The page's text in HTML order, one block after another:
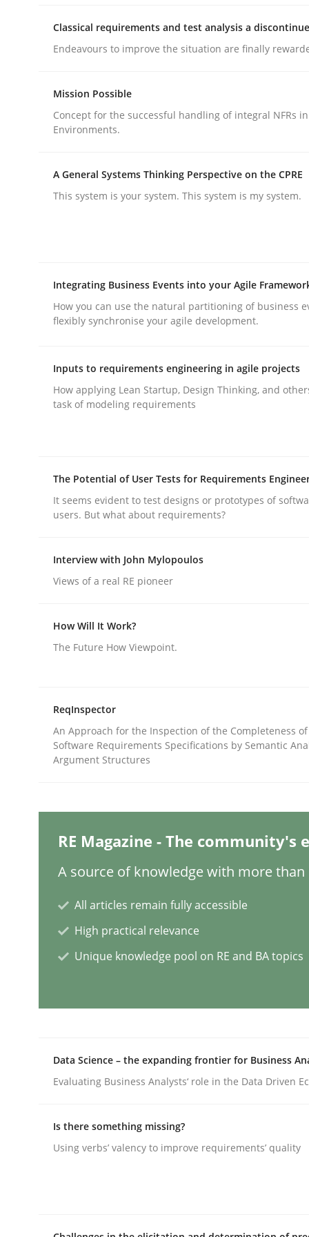
Methods Practice
Requirements Elicitation in
Splitting Requirements at Scale
Strategies for building manageable
Written by Gareth Rogers
12. September 2023 · 21 minutes read
READ ARTICLE
Conversation with an Artificial
What does OpenAI’s ChatGPT say about RE?
Written by Camille Salinesi
READ ARTICLE
Practice Studies and Research
Why Your Agile Organization
How Product Owners (POs), Business Analysts
Written byHoward Podeswa
22. March 2023 · 17 minutes read
Classical requirements and test analysis a
Endeavours to improve the situation are finally
Mission Possible
Concept for the successful handling of integral NFRs
Environments.
A General Systems Thinking Perspective on the CPRE
This system is your system. This system is my system.
Integrating Business Events into your Agile
How you can use the natural partitioning of business
flexibly synchronise your agile development.
Inputs to requirements engineering in agile projects
How applying Lean Startup, Design Thinking, and
task of modeling requirements
The Potential of User Tests for Requirements
It seems evident to test designs or prototypes of
users. But what about requirements?
Interview with John Mylopoulos
Views of a real RE pioneer
How Will It Work?
The Future How Viewpoint.
ReqInspector
An Approach for the Inspection of the Completeness
Software Requirements Specifications by Semantic
Argument Structures
RE Magazine - The community's
A source of knowledge with more than
All articles remain fully accessible
High practical relevance
Unique knowledge pool on RE and BA topics
Data Science – the expanding frontier for Business
Evaluating Business Analysts‘ role in the Data Driven
Is there something missing?
Using verbs’ valency to improve requirements’ quality